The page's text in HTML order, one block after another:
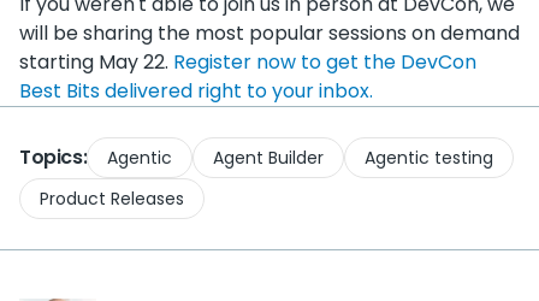
will be sharing the most popular sessions on demand
starting May 22. Register now to get the DevCon
Best Bits delivered right to your inbox.
Topics: Agentic Agent Builder
Agentic testing
Product Releases